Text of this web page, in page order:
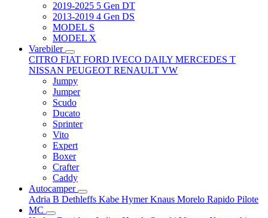
2019-2025 5 Gen DT
2013-2019 4 Gen DS
MODEL S
MODEL X
Varebiler
CITRO FIAT FORD IVECO DAILY MERCEDES T
NISSAN PEUGEOT RENAULT VW
Jumpy
Jumper
Scudo
Ducato
Sprinter
Vito
Expert
Boxer
Crafter
Caddy
Autocamper
Adria B Dethleffs Kabe HymerKnaus Morelo Rapido Pilote
MC